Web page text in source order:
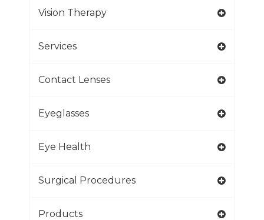
Vision Therapy
Services
Contact Lenses
Eyeglasses
Eye Health
Surgical Procedures
Products